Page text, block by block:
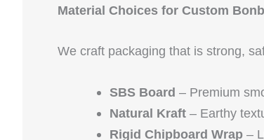
Material Choices for Custom
We craft packaging that is strong,
SBS Board – Premium
Natural Kraft – Earthy
Rigid Chipboard Wrap –